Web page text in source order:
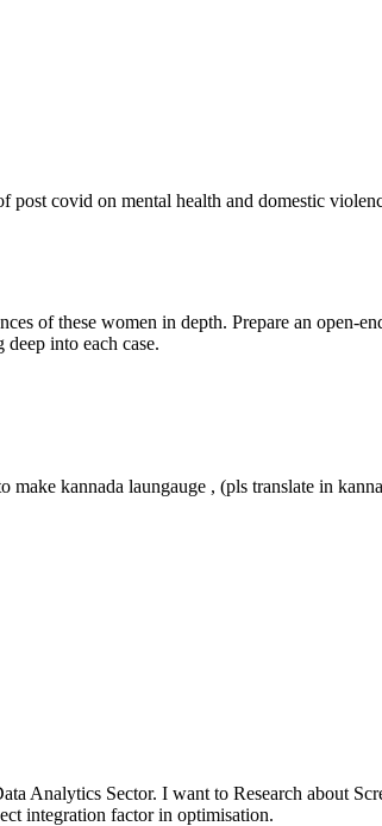
post covid on mental health and domestic
of these women in depth. Prepare an open-
into each case.
kannada laungauge , (pls translate in
Analytics Sector. I want to Research about
integration factor in optimisation.